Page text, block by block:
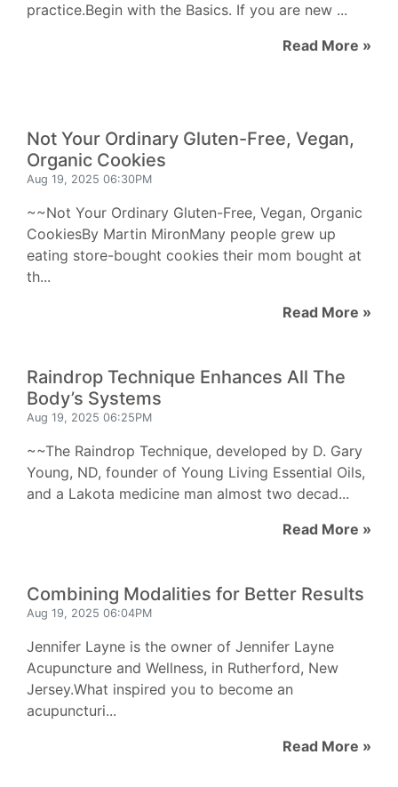
practice.Begin with the Basics. If you are new ...
Read More »
Not Your Ordinary Gluten-Free, Vegan,
Organic Cookies
Aug 19, 2025 06:30PM
~~Not Your Ordinary Gluten-Free, Vegan, Organic
CookiesBy Martin MironMany people grew up
eating store-bought cookies their mom bought at
th...
Read More »
Raindrop Technique Enhances All The
Body’s Systems
Aug 19, 2025 06:25PM
~~The Raindrop Technique, developed by D. Gary
Young, ND, founder of Young Living Essential Oils,
and a Lakota medicine man almost two decad...
Read More »
Combining Modalities for Better Results
Aug 19, 2025 06:04PM
Jennifer Layne is the owner of Jennifer Layne
Acupuncture and Wellness, in Rutherford, New
Jersey.What inspired you to become an
acupuncturi...
Read More »